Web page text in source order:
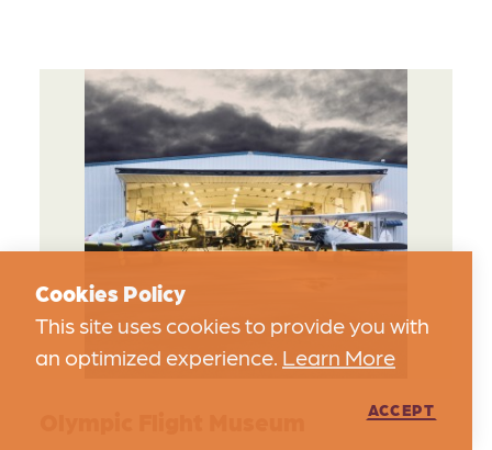
Cookies Policy
This site uses cookies to provide you with
an optimized experience. Learn More
ACCEPT